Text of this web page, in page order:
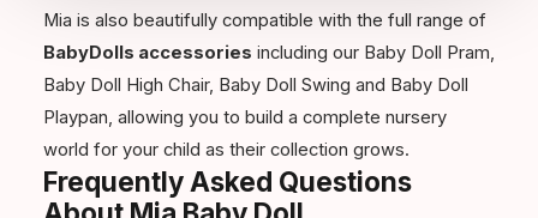
Mia is also beautifully compatible with the full range of
BabyDolls accessories including our Baby Doll Pram,
Baby Doll High Chair, Baby Doll Swing and Baby Doll
Playpan, allowing you to build a complete nursery
world for your child as their collection grows.
Frequently Asked Questions